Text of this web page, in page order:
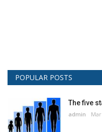
POPULAR POSTS
The five
admin